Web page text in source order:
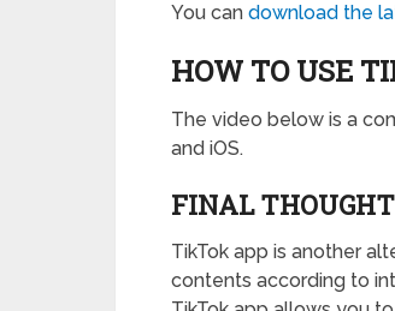
You can download the
HOW TO USE
The video below is a
and iOS.
FINAL
TikTok app is another
contents according to